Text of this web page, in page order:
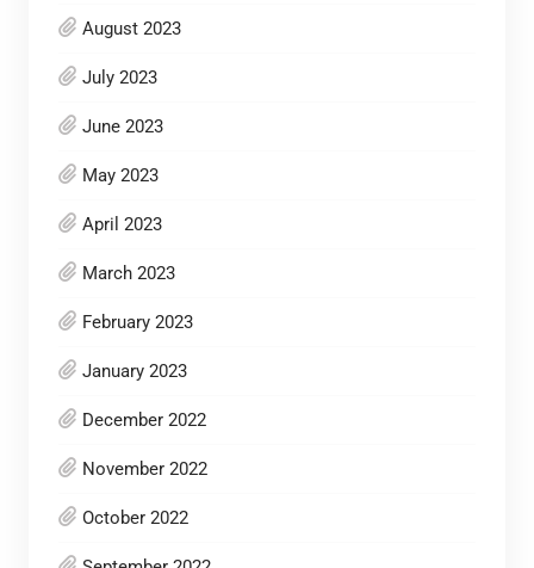
August 2023
July 2023
June 2023
May 2023
April 2023
March 2023
February 2023
January 2023
December 2022
November 2022
October 2022